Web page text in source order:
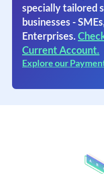
specially tailored
businesses -
Enterprises.
Current Account.
Explore our